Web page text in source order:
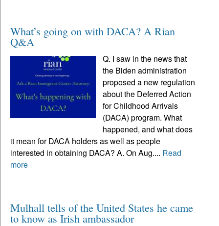
What’s going on with DACA? A Rian
Q&A
Q. I saw in the news that
the Biden administration
proposed a new regulation
about the Deferred Action
for Childhood Arrivals
(DACA) program. What
happened, and what does
it mean for DACA holders as well as people
interested in obtaining DACA? A. On Aug.... Read
more
Mulhall tells of the United States he came
to know as Irish ambassador